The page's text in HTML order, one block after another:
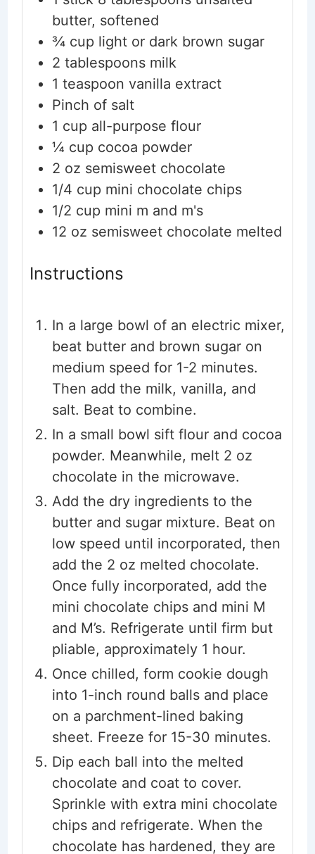
butter, softened
¾ cup light or dark brown sugar
2 tablespoons milk
1 teaspoon vanilla extract
Pinch of salt
1 cup all-purpose flour
¼ cup cocoa powder
2 oz semisweet chocolate
1/4 cup mini chocolate chips
1/2 cup mini m and m's
12 oz semisweet chocolate melted
Instructions
In a large bowl of an electric mixer,
beat butter and brown sugar on
medium speed for 1-2 minutes.
Then add the milk, vanilla, and
salt. Beat to combine.
In a small bowl sift flour and cocoa
powder. Meanwhile, melt 2 oz
chocolate in the microwave.
Add the dry ingredients to the
butter and sugar mixture. Beat on
low speed until incorporated, then
add the 2 oz melted chocolate.
Once fully incorporated, add the
mini chocolate chips and mini M
and M’s. Refrigerate until firm but
pliable, approximately 1 hour.
Once chilled, form cookie dough
into 1-inch round balls and place
on a parchment-lined baking
sheet. Freeze for 15-30 minutes.
Dip each ball into the melted
chocolate and coat to cover.
Sprinkle with extra mini chocolate
chips and refrigerate. When the
chocolate has hardened, they are